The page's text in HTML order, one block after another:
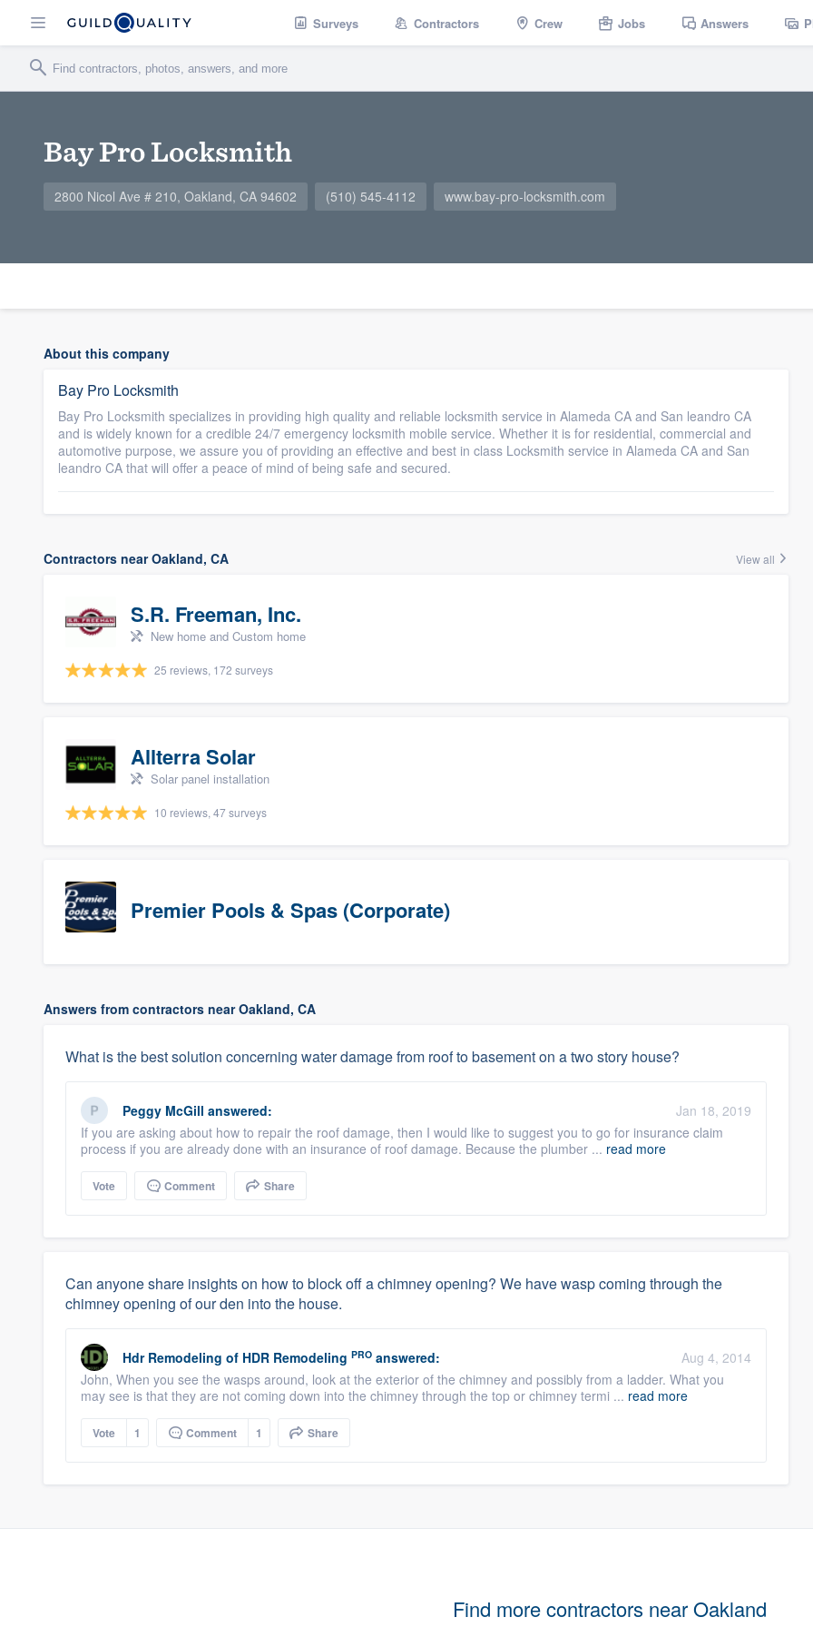
Surveys Contractors Crew Jobs Answers
Bay Pro Locksmith
2800 Nicol Ave # 210, Oakland, CA 94602 (510) 545-4112 www.bay-pro-locksmith.com
About this company
Bay Pro Locksmith
Bay Pro Locksmith specializes in providing high quality and reliable locksmith service in Alameda CA and San leandro CA
and is widely known for a credible 24/7 emergency locksmith mobile service. Whether it is for residential, commercial and
automotive purpose, we assure you of providing an effective and best in class Locksmith service in Alameda CA and San
leandro CA that will offer a peace of mind of being safe and secured.
Contractors near Oakland, CA View all
S.R. Freeman, Inc.
New home and Custom home
25 reviews, 172 surveys
Allterra Solar
Solar panel installation
10 reviews, 47 surveys
Premier Pools & Spas (Corporate)
Answers from contractors near Oakland, CA
What is the best solution concerning water damage from roof to basement on a two story house?
Peggy McGill answered:
Jan 18, 2019
If you are asking about how to repair the roof damage, then I would like to suggest you to go for insurance claim
process if you are already done with an insurance of roof damage. Because the plumber ... read more
Vote Comment Share
Can anyone share insights on how to block off a chimney opening? We have wasp coming through the
chimney opening of our den into the house.
Hdr Remodeling of HDR Remodeling PRO answered:
Aug 4, 2014
John, When you see the wasps around, look at the exterior of the chimney and possibly from a ladder. What you
may see is that they are not coming down into the chimney through the top or chimney termi ... read more
Vote 1 Comment 1 Share
Find more contractors near Oakland